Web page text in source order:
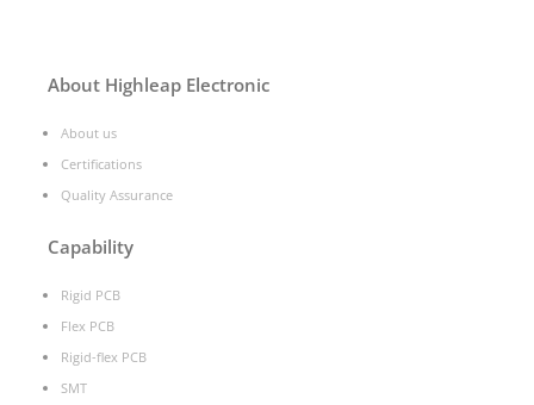
About Highleap Electronic
About us
Certifications
Quality Assurance
Capability
Rigid PCB
Flex PCB
Rigid-flex PCB
SMT